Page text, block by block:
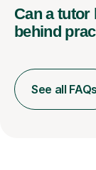
Can a tutor
behind
See all FAQs